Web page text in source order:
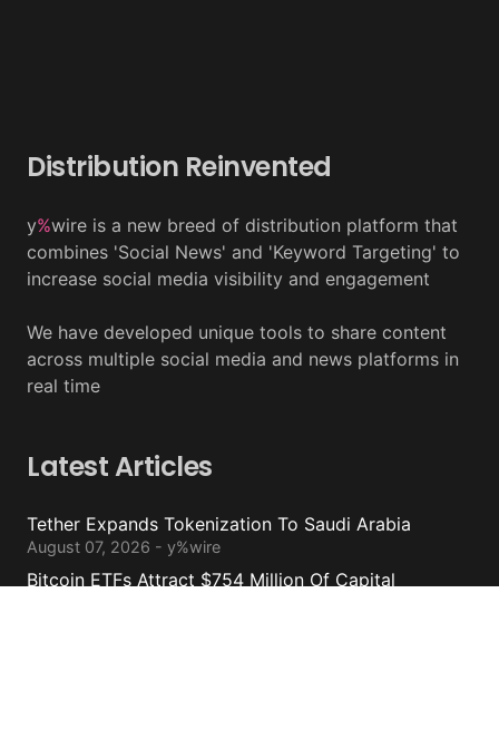
Distribution Reinvented
y%wire is a new breed of distribution platform that
combines 'Social News' and 'Keyword Targeting' to
increase social media visibility and engagement
We have developed unique tools to share content
across multiple social media and news platforms in
real time
Latest Articles
Tether Expands Tokenization To Saudi Arabia
August 07, 2026 - y%wire
Bitcoin ETFs Attract $754 Million Of Capital